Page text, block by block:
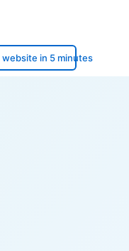
website in 5 minutes